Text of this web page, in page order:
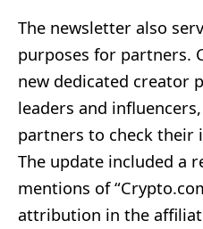
The newsletter also
purposes for partners.
new dedicated creator
leaders and
partners to check their
The update included a
mentions of
attribution in the